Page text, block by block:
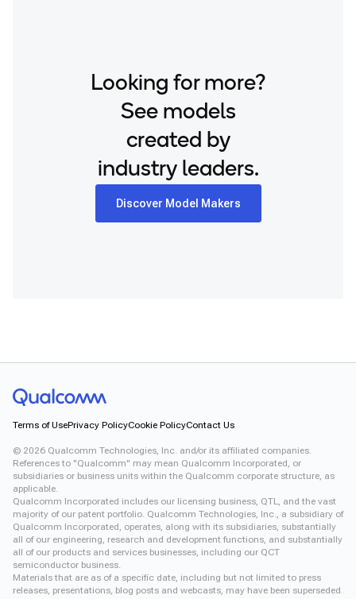
Looking for more?
See models
created by
industry leaders.
Discover Model Makers
Terms of UsePrivacy PolicyCookie PolicyContact Us
© 2026 Qualcomm Technologies, Inc. and/or its affiliated companies.
References to "Qualcomm" may mean Qualcomm Incorporated, or
subsidiaries or business units within the Qualcomm corporate structure, as
applicable.
Qualcomm Incorporated includes our licensing business, QTL, and the vast
majority of our patent portfolio. Qualcomm Technologies, Inc., a subsidiary of
Qualcomm Incorporated, operates, along with its subsidiaries, substantially
all of our engineering, research and development functions, and substantially
all of our products and services businesses, including our QCT
semiconductor business.
Materials that are as of a specific date, including but not limited to press
releases, presentations, blog posts and webcasts, may have been superseded